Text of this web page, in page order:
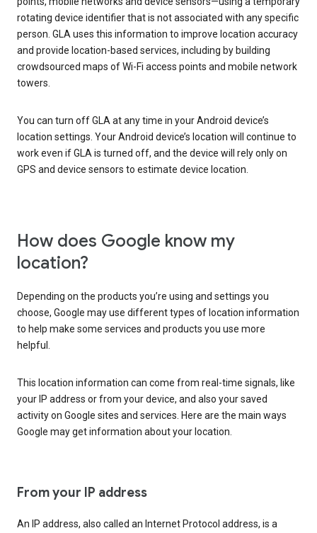
rotating device identifier that is not associated with any specific
person. GLA uses this information to improve location accuracy
and provide location-based services, including by building
crowdsourced maps of Wi-Fi access points and mobile network
towers.
You can turn off GLA at any time in your Android device’s
location settings. Your Android device’s location will continue to
work even if GLA is turned off, and the device will rely only on
GPS and device sensors to estimate device location.
How does Google know my
location?
Depending on the products you’re using and settings you
choose, Google may use different types of location information
to help make some services and products you use more
helpful.
This location information can come from real-time signals, like
your IP address or from your device, and also your saved
activity on Google sites and services. Here are the main ways
Google may get information about your location.
From your IP address
An IP address, also called an Internet Protocol address, is a